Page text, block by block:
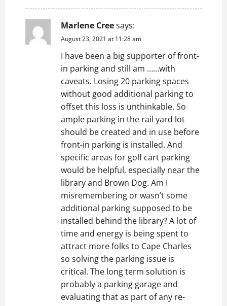
Marlene Creesays:
August 23, 2021 at 11:28 am
I have been a big supporter of front-
in parking and still am ……with
caveats. Losing 20 parking spaces
without good additional parking to
offset this loss is unthinkable. So
ample parking in the rail yard lot
should be created and in use before
front-in parking is installed. And
specific areas for golf cart parking
would be helpful, especially near the
library and Brown Dog. Am I
misremembering or wasn’t some
additional parking supposed to be
installed behind the library? A lot of
time and energy is being spent to
attract more folks to Cape Charles
so solving the parking issue is
critical. The long term solution is
probably a parking garage and
evaluating that as part of any re-